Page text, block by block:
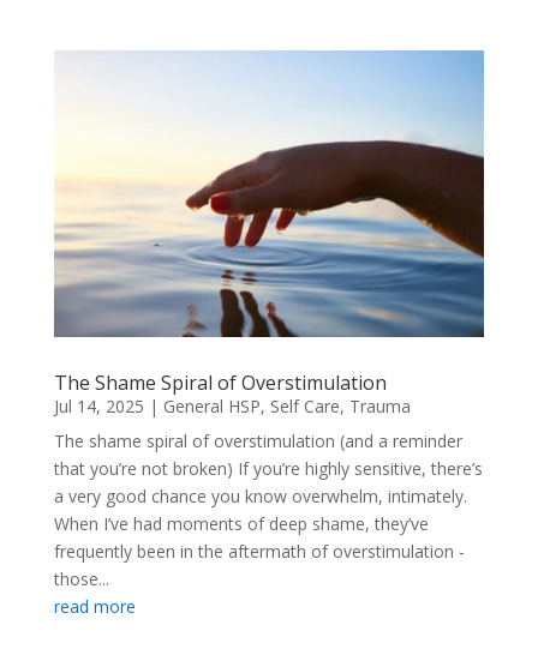
The Shame Spiral of Overstimulation
Jul 14, 2025 | General HSP, Self Care, Trauma
The shame spiral of overstimulation (and a reminder
that you’re not broken) If you’re highly sensitive, there’s
a very good chance you know overwhelm, intimately.
When I’ve had moments of deep shame, they’ve
frequently been in the aftermath of overstimulation -
those...
read more